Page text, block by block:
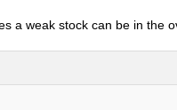
a weak stock can be in the